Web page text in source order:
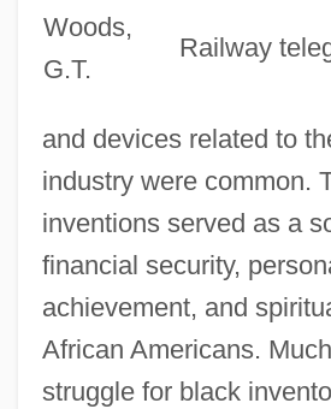
Woods,
G.T.
Railway
and devices related to
industry were common.
inventions served as a
financial security,
achievement, and
African Americans.
struggle for black